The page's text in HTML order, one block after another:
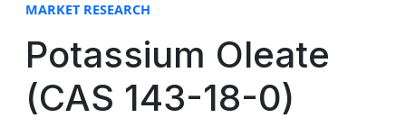
MARKET RESEARCH
Potassium Oleate
(CAS 143-18-0)